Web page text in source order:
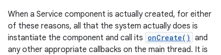
When a Service component is actually created, for either
of these reasons, all that the system actually does is
instantiate the component and call its onCreate() and
any other appropriate callbacks on the main thread. It is